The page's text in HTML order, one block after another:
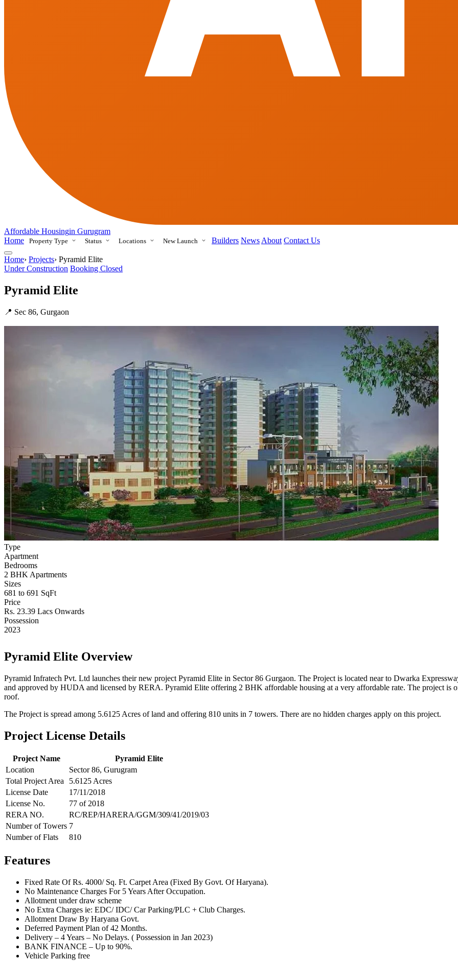
Affordable Housingin Gurugram
Home
Property Type Status Locations New Launch Builders News About Contact Us
Home› Projects› Pyramid Elite
Under Construction Booking Closed
Pyramid Elite
📍 Sec 86, Gurgaon
Type
Apartment
Bedrooms
2 BHK Apartments
Sizes
681 to 691 SqFt
Price
Rs. 23.39 Lacs Onwards
Possession
2023
Pyramid Elite Overview
Pyramid Infratech Pvt. Ltd launches their new project Pyramid Elite in Sector 86 Gurgaon. The Project is located near to Dwarka
and approved by HUDA and licensed by RERA. Pyramid Elite offering 2 BHK affordable housing at a very affordable rate. The project is
roof.
The Project is spread among 5.6125 Acres of land and offering 810 units in 7 towers. There are no hidden charges apply on this project.
Project License Details
Project Name
Pyramid Elite
Location
Sector 86, Gurugram
Total Project Area
5.6125 Acres
License Date
17/11/2018
License No.
77 of 2018
RERA NO.
RC/REP/HARERA/GGM/309/41/2019/03
Number of Towers 7
Number of Flats
810
Features
Fixed Rate Of Rs. 4000/ Sq. Ft. Carpet Area (Fixed By Govt. Of Haryana).
No Maintenance Charges For 5 Years After Occupation.
Allotment under draw scheme
No Extra Charges ie: EDC/ IDC/ Car Parking/PLC + Club Charges.
Allotment Draw By Haryana Govt.
Deferred Payment Plan of 42 Months.
Delivery – 4 Years – No Delays. ( Possession in Jan 2023)
BANK FINANCE – Up to 90%.
Vehicle Parking free